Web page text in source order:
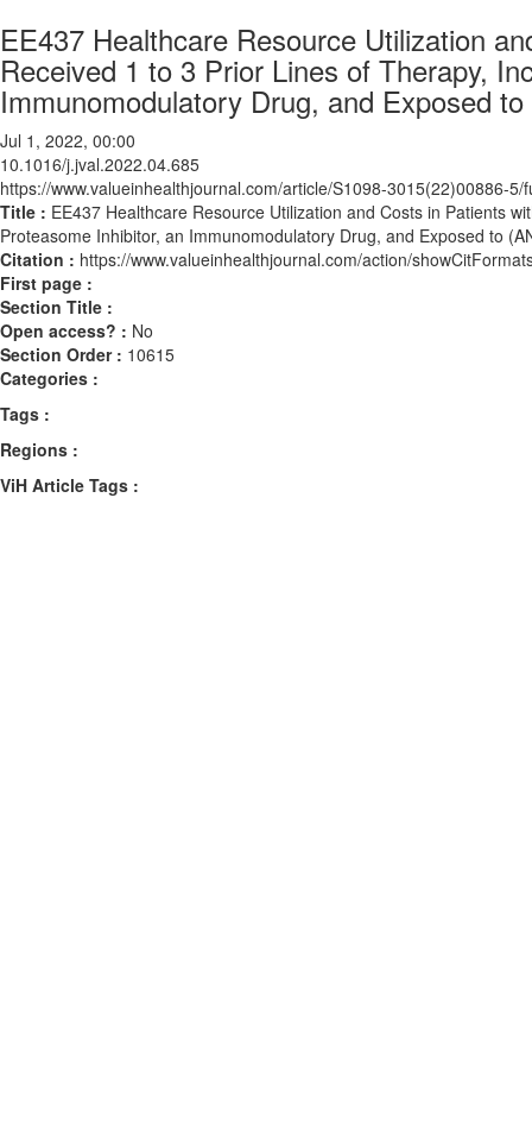
EE437 Healthcare Resource Utilization
Received 1 to 3 Prior Lines of Therapy,
Immunomodulatory Drug, and Exposed
Jul 1, 2022, 00:00
10.1016/j.jval.2022.04.685
https://www.valueinhealthjournal.com/article/S1098-3015(22)00886-5/
Title : EE437 Healthcare Resource Utilization and Costs in Patients
Proteasome Inhibitor, an Immunomodulatory Drug, and Exposed to
Citation : https://www.valueinhealthjournal.com/action/
First page :
Section Title :
Open access? : No
Section Order : 10615
Categories :
Tags :
Regions :
ViH Article Tags :